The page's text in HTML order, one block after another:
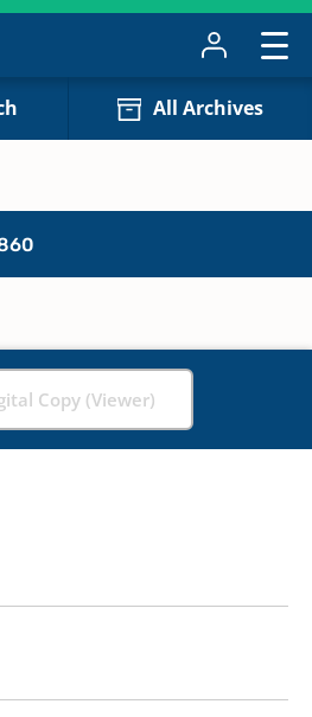
All Archives
Copy (Viewer)